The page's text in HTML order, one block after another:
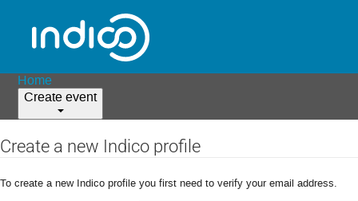
Home
Create event
Create a new Indico profile
To create a new Indico profile you first need to verify your email address.